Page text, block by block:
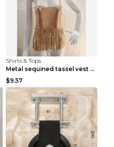
Shirts & Tops
Metal sequined tassel vest Gold One size
$9.57